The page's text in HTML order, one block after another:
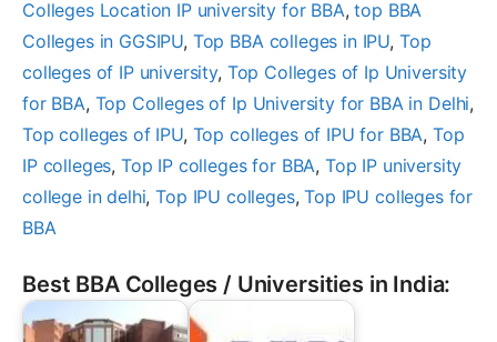
Colleges Location IP university for BBA, top BBA
Colleges in GGSIPU, Top BBA colleges in IPU, Top
colleges of IP university, Top Colleges of Ip University
for BBA, Top Colleges of Ip University for BBA in Delhi
Top colleges of IPU, Top colleges of IPU for BBA, Top
IP colleges, Top IP colleges for BBA, Top IP university
college in delhi, Top IPU colleges, Top IPU colleges for
BBA
Best BBA Colleges / Universities in India: